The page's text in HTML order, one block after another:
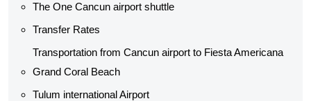
The One Cancun airport shuttle
Transfer Rates
Transportation from Cancun airport to Fiesta Americana
Grand Coral Beach
Tulum international Airport